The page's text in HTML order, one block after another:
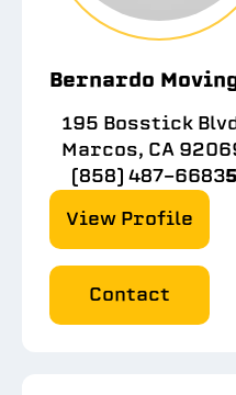
Bernardo
195 Bosstick
Marcos, CA
(858) 487-6683
View Profile
Contact